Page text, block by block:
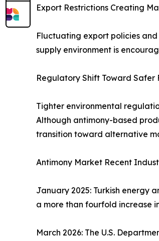
Export Restrictions Creating
Fluctuating export policies
supply environment is
Regulatory Shift Toward Safer
Tighter environmental
Although antimony-based
transition toward alternative
Antimony Market Recent
January 2025: Turkish energy
a more than fourfold increase
March 2026: The U.S.